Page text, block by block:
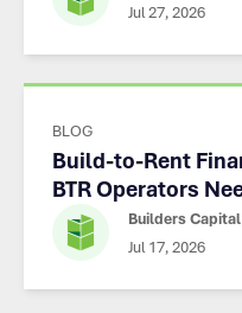
Jul 27, 2026
BLOG
Build-to-Rent
BTR Operators
Builders Capital
Jul 17, 2026